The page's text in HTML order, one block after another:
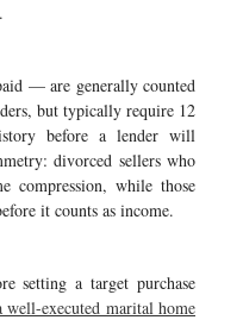
— are generally counted
but typically require 12
before a lender will
divorced sellers who
compression, while those
it counts as income.
setting a target purchase
well-executed marital home